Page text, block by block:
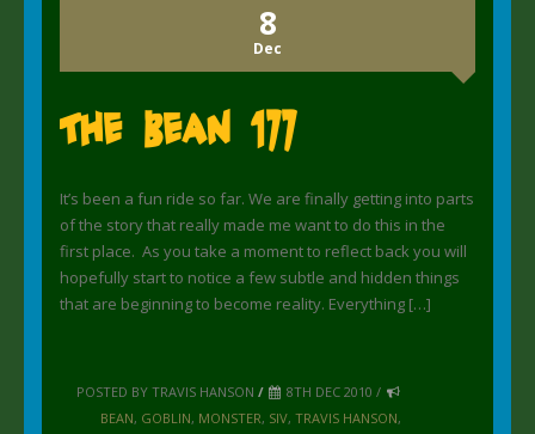
8
Dec
The Bean 177
It’s been a fun ride so far. We are finally getting into parts
of the story that really made me want to do this in the
first place. As you take a moment to reflect back you will
hopefully start to notice a few subtle and hidden things
that are beginning to become reality. Everything […]
POSTED BY TRAVIS HANSON /
8TH DEC 2010 /
BEAN, GOBLIN, MONSTER, SIV, TRAVIS HANSON,